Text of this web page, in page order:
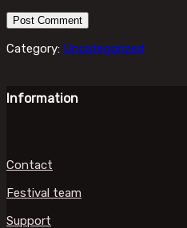
Category: Uncategorized
Information
Contact
Festival team
Support